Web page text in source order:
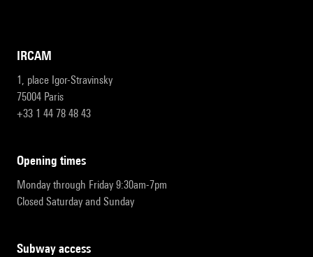
IRCAM
1, place Igor-Stravinsky
75004 Paris
+33 1 44 78 48 43
opening times
Monday through Friday 9:30am-7pm
Closed Saturday and Sunday
subway access